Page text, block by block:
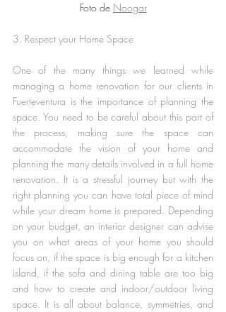
Foto de Noogar
3. Respect your Home Space
One of the many things we learned while
managing a home renovation for our clients in
Fuerteventura is the importance of planning the
space. You need to be careful about this part of
the process, making sure the space can
accommodate the vision of your home and
planning the many details involved in a full home
renovation. It is a stressful journey but with the
right planning you can have total piece of mind
while your dream home is prepared. Depending
on your budget, an interior designer can advise
you on what areas of your home you should
focus on, if the space is big enough for a kitchen
island, if the sofa and dining table are too big
and how to create and indoor/outdoor living
space. It is all about balance, symmetries, and